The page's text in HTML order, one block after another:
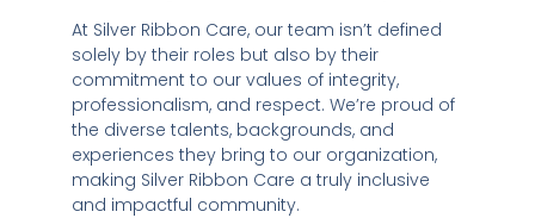
At Silver Ribbon Care, our team isn’t defined
solely by their roles but also by their
commitment to our values of integrity,
professionalism, and respect. We’re proud of
the diverse talents, backgrounds, and
experiences they bring to our organization,
making Silver Ribbon Care a truly inclusive
and impactful community.